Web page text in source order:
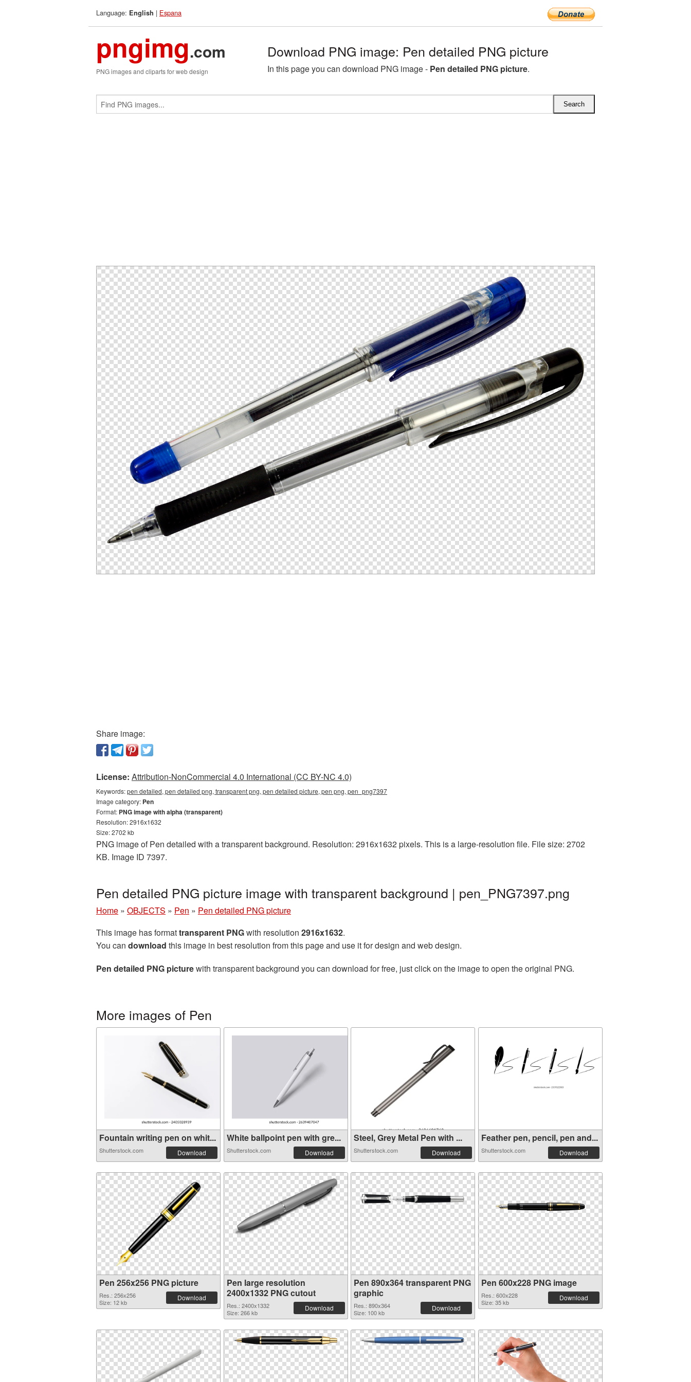
Language: English | Espana
pngimg.com
PNG images and cliparts for web design
Download PNG image: Pen detailed PNG picture
In this page you can download PNG image - Pen detailed PNG picture.
Share image:
License: Attribution-NonCommercial 4.0 International (CC BY-NC 4.0)
Keywords:pen detailed, pen detailed png, transparent png, pen detailed picture, pen png, pen_png7397
Image category: Pen
Format: PNG image with alpha (transparent)
Resolution: 2916x1632
Size: 2702 kb
PNG image of Pen detailed with a transparent background. Resolution: 2916x1632 pixels. This is a large-resolution file. File size: 2702
KB. Image ID 7397.
Pen detailed PNG picture image with transparent background | pen_PNG7397.png
Home » OBJECTS » Pen » Pen detailed PNG picture
This image has formattransparent PNGwith resolution 2916x1632.
You can download this image in best resolution from this page and use it for design and web design.
Pen detailed PNG picturewith transparent background you can download for free, just click on the image to open the original PNG.
More images of Pen
Fountain writing pen on whit...
Shutterstock.com Download
White ballpoint pen with gre...
Shutterstock.com Download
Steel, Grey Metal Pen with ...
Shutterstock.com Download
Feather pen, pencil, pen and...
Shutterstock.com Download
Pen 256x256 PNG picture
Res.: 256x256
Size: 12 kb
Download
Pen large resolution
2400x1332 PNG cutout
Res.: 2400x1332
Size: 266 kb
Download
Pen 890x364 transparent PNG
graphic
Res.: 890x364
Size: 100 kb
Download
Pen 600x228 PNG image
Res.: 600x228
Size: 35 kb
Download